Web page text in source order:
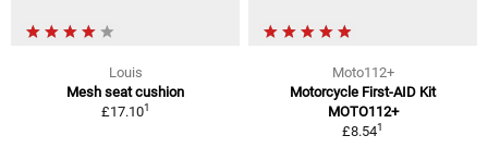
Louis
Mesh seat cushion
£17.101
Moto112+
Motorcycle First-AID Kit
MOTO112+
£8.541